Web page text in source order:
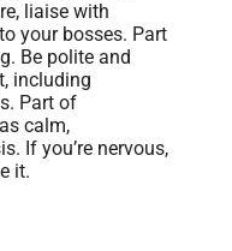
liaise with
your bosses. Part
Be polite and
including
Part of
calm,
If you’re nervous,
it.